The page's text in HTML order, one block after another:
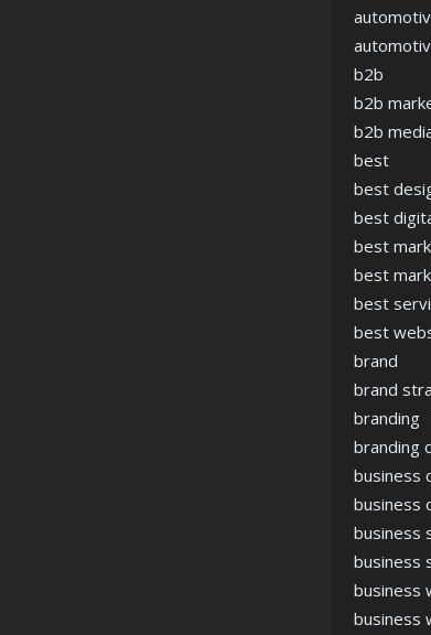
b2b
b2b
b2b
best
best
best
best
best
best
best
brand
brand
branding
branding
business
business
business
business
business
business